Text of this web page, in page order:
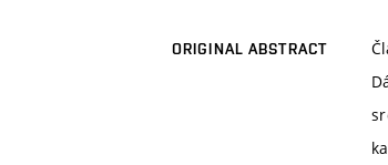
ORIGINAL ABSTRACT